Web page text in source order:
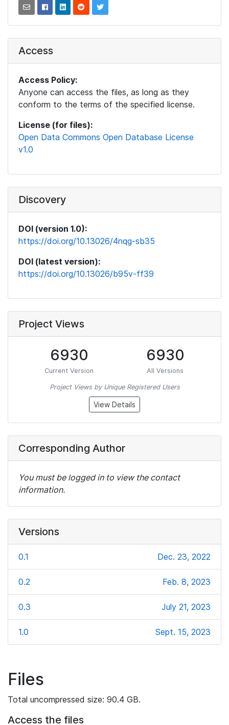
Access
Access Policy:
Anyone can access the files, as long as they
conform to the terms of the specified license.
License (for files):
Open Data Commons Open Database License
v1.0
Discovery
DOI (version 1.0):
https://doi.org/10.13026/4nqg-sb35
DOI (latest version):
https://doi.org/10.13026/b95v-ff39
Project Views
6930
Current Version
6930
All Versions
Project Views by Unique Registered Users
View Details
Corresponding Author
You must be logged in to view the contact
information.
Versions
0.1 Dec. 23, 2022
0.2 Feb. 8, 2023
0.3 July 21, 2023
1.0 Sept. 15, 2023
Files
Total uncompressed size: 90.4 GB.
Access the files